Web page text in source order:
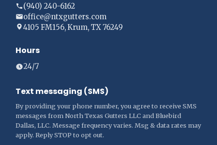
(940) 240-6162
office@ntxgutters.com
4105 FM156, Krum, TX 76249
Hours
24/7
Text messaging (SMS)
By providing your phone number, you agree to receive SMS
messages from North Texas Gutters LLC and Bluebird
Dallas, LLC. Message frequency varies. Msg & data rates may
apply. Reply STOP to opt out.